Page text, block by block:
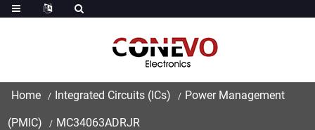
Home Integrated Circuits (ICs) Power Management
(PMIC) MC34063ADRJR